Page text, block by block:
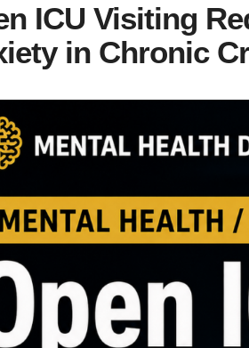
ICU Visiting
in Chronic